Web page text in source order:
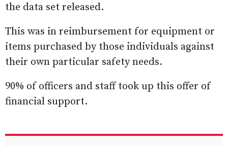
the data set released.
This was in reimbursement for equipment or
items purchased by those individuals against
their own particular safety needs.
90% of officers and staff took up this offer of
financial support.